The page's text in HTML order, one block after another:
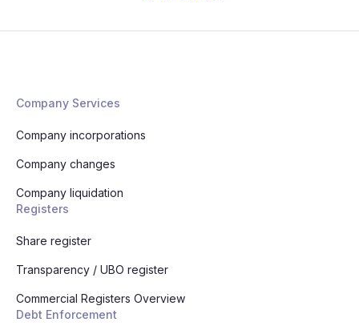
Company Services
Company incorporations
Company changes
Company liquidation
Registers
Share register
Transparency / UBO register
Commercial Registers Overview
Debt Enforcement